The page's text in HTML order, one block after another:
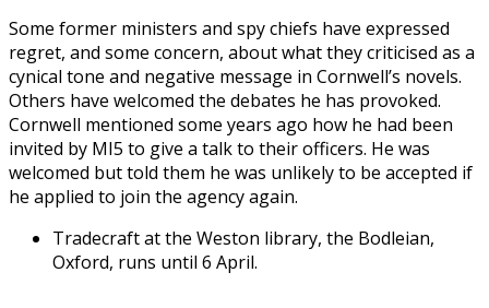
Some former ministers and spy chiefs have expressed
regret, and some concern, about what they criticised as a
cynical tone and negative message in Cornwell’s novels.
Others have welcomed the debates he has provoked.
Cornwell mentioned some years ago how he had been
invited by MI5 to give a talk to their officers. He was
welcomed but told them he was unlikely to be accepted if
he applied to join the agency again.
Tradecraft at the Weston library, the Bodleian,
Oxford, runs until 6 April.